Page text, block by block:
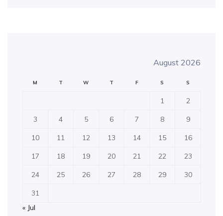
August 2026
M T W T F S S
1 2
3 4 5 6 7 8 9
10 11 12 13 14 15 16
17 18 19 20 21 22 23
24 25 26 27 28 29 30
31
« Jul